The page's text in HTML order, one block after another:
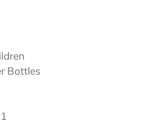
Bottles